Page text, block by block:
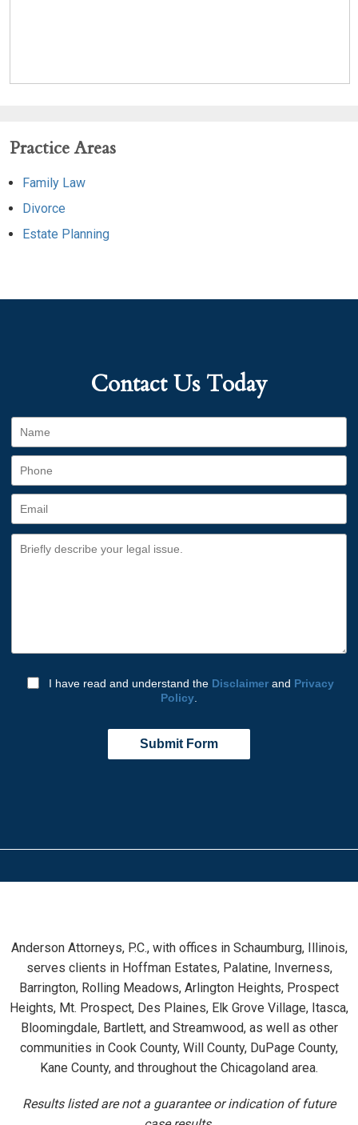
Practice Areas
Family Law
Divorce
Estate Planning
Contact Us Today
I have read and understand the Disclaimer and Privacy
Policy
Submit Form
Anderson Attorneys, P.C., with offices in Schaumburg, Illinois,
serves clients in Hoffman Estates, Palatine, Inverness,
Barrington, Rolling Meadows, Arlington Heights, Prospect
Heights, Mt. Prospect, Des Plaines, Elk Grove Village, Itasca,
Bloomingdale, Bartlett, and Streamwood, as well as other
communities in Cook County, Will County, DuPage County,
Kane County, and throughout the Chicagoland area.
Results listed are not a guarantee or indication of future